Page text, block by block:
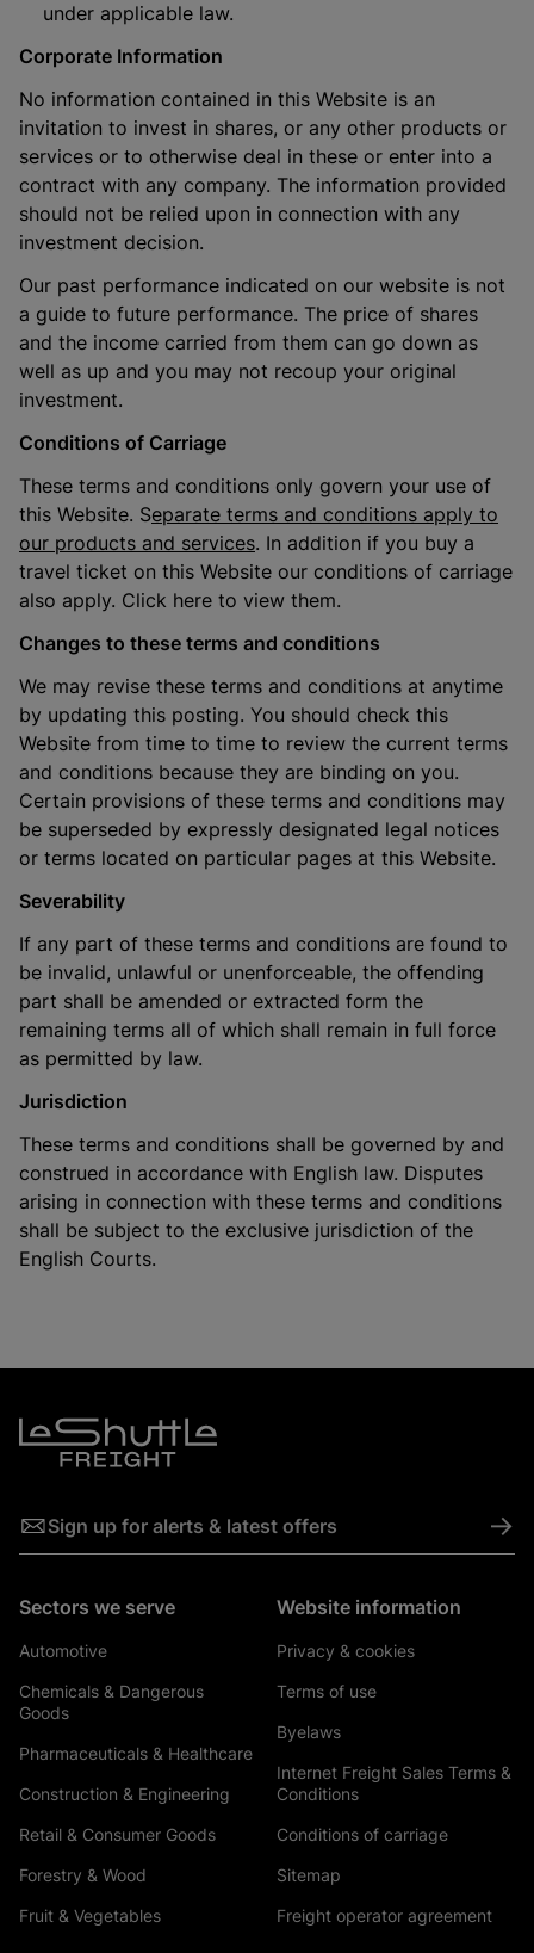
under applicable law.
Corporate Information
No information contained in this Website is an
invitation to invest in shares, or any other products or
services or to otherwise deal in these or enter into a
contract with any company. The information provided
should not be relied upon in connection with any
investment decision.
Our past performance indicated on our website is not
a guide to future performance. The price of shares
and the income carried from them can go down as
well as up and you may not recoup your original
investment.
Conditions of Carriage
These terms and conditions only govern your use of
this Website. Separate terms and conditions apply to
our products and services. In addition if you buy a
travel ticket on this Website our conditions of carriage
also apply. Click here to view them.
Changes to these terms and conditions
We may revise these terms and conditions at anytime
by updating this posting. You should check this
Website from time to time to review the current terms
and conditions because they are binding on you.
Certain provisions of these terms and conditions may
be superseded by expressly designated legal notices
or terms located on particular pages at this Website.
Severability
If any part of these terms and conditions are found to
be invalid, unlawful or unenforceable, the offending
part shall be amended or extracted form the
remaining terms all of which shall remain in full force
as permitted by law.
Jurisdiction
These terms and conditions shall be governed by and
construed in accordance with English law. Disputes
arising in connection with these terms and conditions
shall be subject to the exclusive jurisdiction of the
English Courts.
Sign up for alerts & latest offers ->
Sectors we serve
Automotive
Chemicals & Dangerous
Goods
Pharmaceuticals & Healthcare
Construction & Engineering
Retail & Consumer Goods
Forestry & Wood
Fruit & Vegetables
Website information
Privacy & cookies
Terms of use
Byelaws
Internet Freight Sales Terms &
Conditions
Conditions of carriage
Sitemap
Freight operator agreement